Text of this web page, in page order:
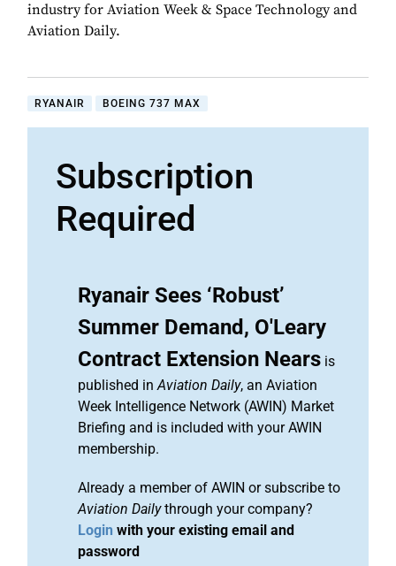
industry for Aviation Week & Space Technology and
Aviation Daily.
RYANAIR BOEING 737 MAX
Subscription
Required
Ryanair Sees ‘Robust’
Summer Demand, O'Leary
Contract Extension Nears is
published inAviation Daily, an Aviation
Week Intelligence Network (AWIN) Market
Briefing and is included with your AWIN
membership.
Already a member of AWIN or subscribe to
Aviation Dailythrough your company?
Login with your existing email and
password